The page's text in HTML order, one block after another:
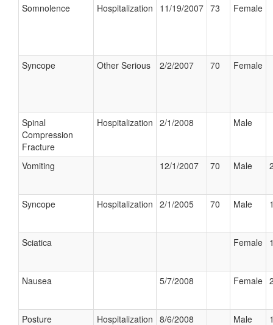
Somnolence Hospitalization 11/19/2007 73 Female
Syncope Other Serious 2/2/2007 70 Female
Spinal
Compression
Fracture
Hospitalization 2/1/2008 Male
Vomiting 12/1/2007 70 Male
Syncope Hospitalization 2/1/2005 70 Male
Sciatica Female
Nausea 5/7/2008 Female
Posture Hospitalization 8/6/2008 Male